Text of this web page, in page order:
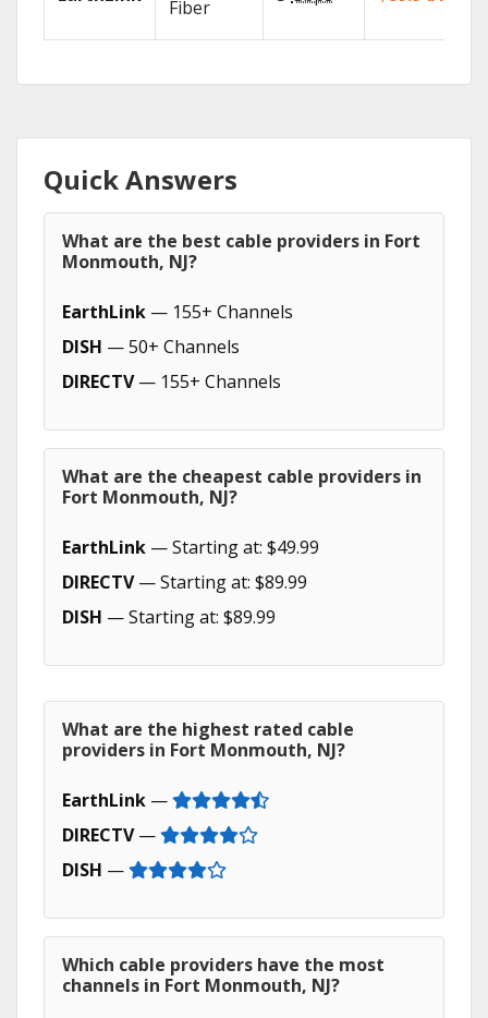
Fiber
Quick Answers
What are the best cable providers in Fort
Monmouth, NJ?
EarthLink — 155+ Channels
DISH — 50+ Channels
DIRECTV— 155+ Channels
What are the cheapest cable providers in
Fort Monmouth, NJ?
EarthLink — Starting at: $49.99
DIRECTV— Starting at: $89.99
DISH — Starting at: $89.99
What are the highest rated cable
providers in Fort Monmouth, NJ?
EarthLink —
DIRECTV—
DISH —
Which cable providers have the most
channels in Fort Monmouth, NJ?